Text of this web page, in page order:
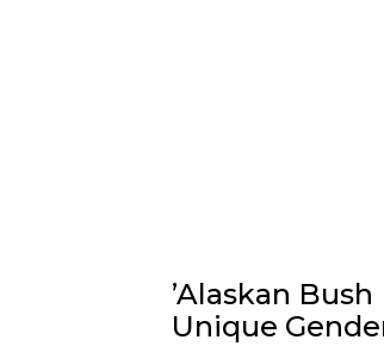
’Alaskan
Unique